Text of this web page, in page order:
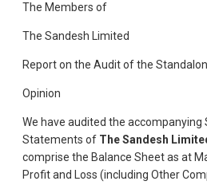
The Members of
The Sandesh Limited
Report on the Audit of the
Opinion
We have audited the accompanying
Statements of The Sandesh
comprise the Balance Sheet as at
Profit and Loss (including Other